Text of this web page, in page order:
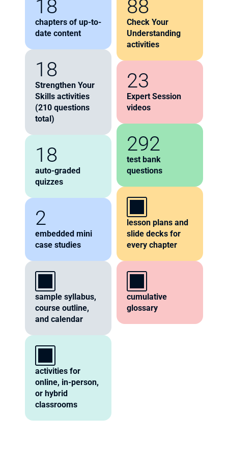
18
chapters of up-to-
date content
18
Strengthen Your
Skills activities
(210 questions
total)
18
auto-graded
quizzes
2
embedded mini
case studies
sample syllabus,
course outline,
and calendar
activities for
online, in-person,
or hybrid
classrooms
88
Check Your
Understanding
activities
23
Expert Session
videos
292
test bank
questions
lesson plans and
slide decks for
every chapter
cumulative
glossary